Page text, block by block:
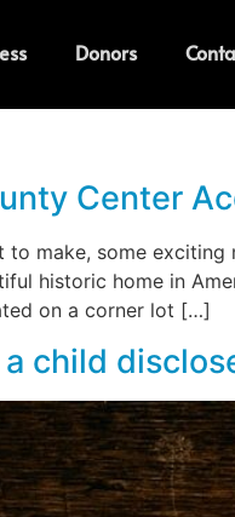
Donors
Center
to make, some
historic home in
on a corner lot […]
child